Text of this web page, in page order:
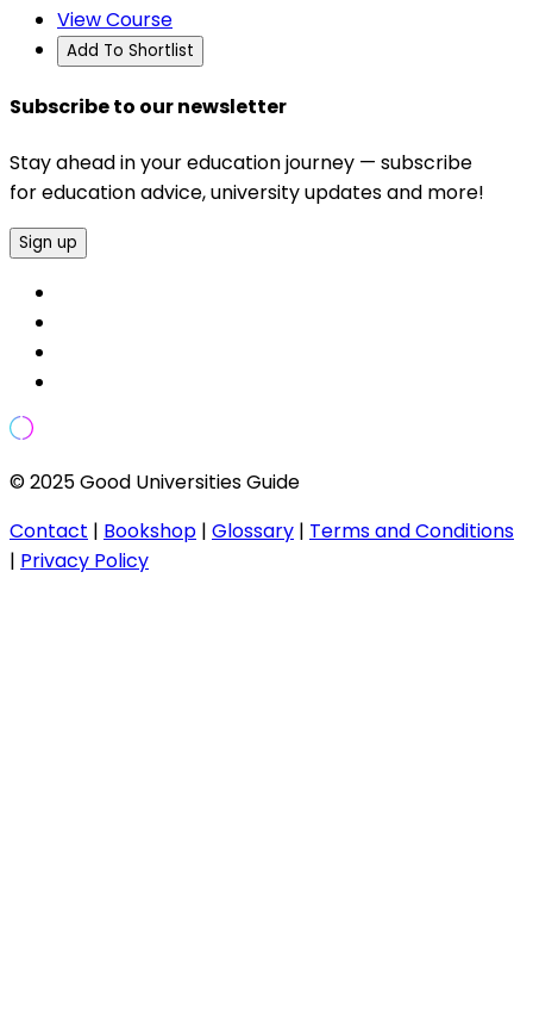
View Course
Add To Shortlist
Subscribe to our newsletter
Stay ahead in your education journey — subscribe
for education advice, university updates and more!
Sign up
© 2025 Good Universities Guide
Contact | Bookshop | Glossary | Terms and Conditions
| Privacy Policy